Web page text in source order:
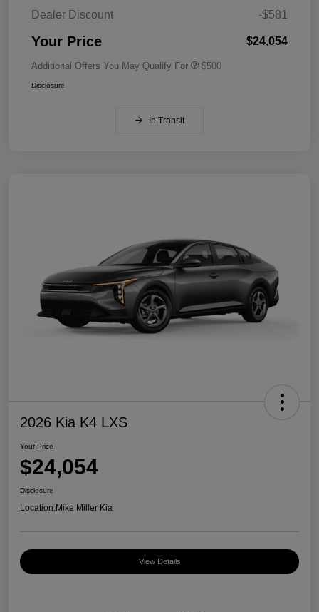
Dealer Discount
-$581
Your Price $24,054
Additional Offers You May Qualify For $500
Disclosure
In Transit
2026 Kia K4 LXS
Your Price
$24,054
Disclosure
Location:Mike Miller Kia
View Details